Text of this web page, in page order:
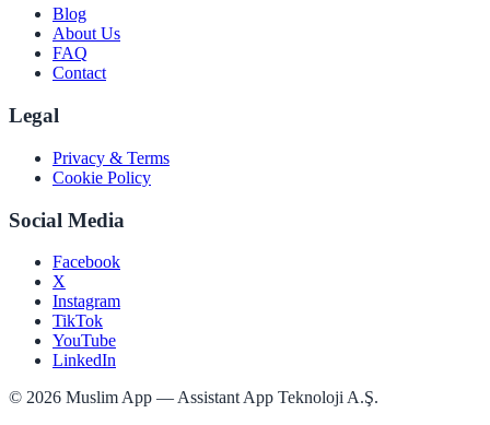
Blog
About Us
FAQ
Contact
Legal
Privacy & Terms
Cookie Policy
Social Media
Facebook
X
Instagram
TikTok
YouTube
LinkedIn
© 2026 Muslim App — Assistant App Teknoloji A.Ş.